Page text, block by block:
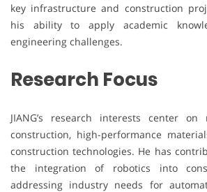
key infrastructure and construction
his ability to apply academic
engineering challenges.
Research Focus
JIANG’s research interests center on
construction, high-performance
construction technologies. He has
the integration of robotics into
addressing industry needs for